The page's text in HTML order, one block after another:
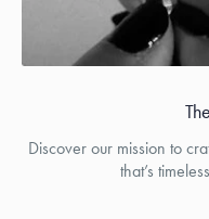
Discover our mission to
that’s